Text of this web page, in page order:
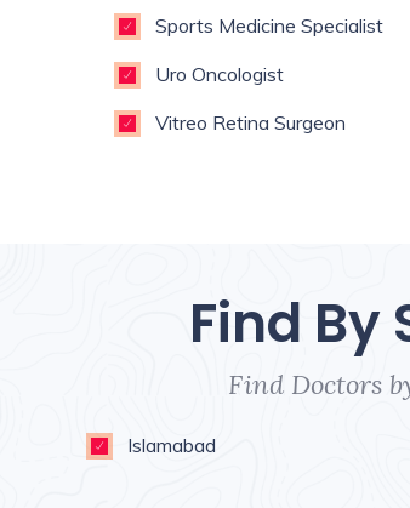
Sports Medicine Specialist
Uro Oncologist
Vitreo Retina Surgeon
Find By
Find Doctors
Islamabad